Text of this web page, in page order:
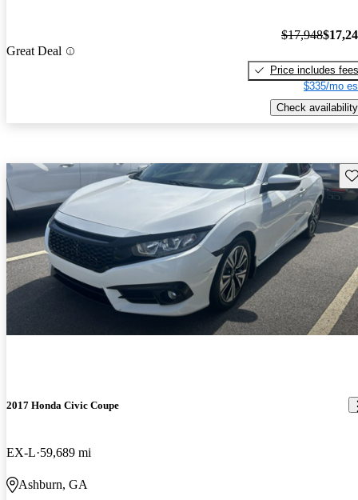
Great Deal
$17,948
Price includes fees
$335/mo
Check availability
2017 Honda Civic Coupe
EX-L 59,689 mi
Ashburn, GA